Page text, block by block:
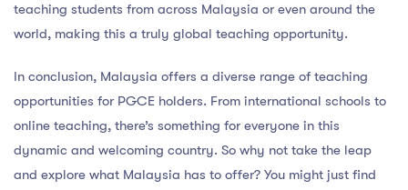
teaching students from across Malaysia or even around the
world, making this a truly global teaching opportunity.
In conclusion, Malaysia offers a diverse range of teaching
opportunities for PGCE holders. From international schools to
online teaching, there’s something for everyone in this
dynamic and welcoming country. So why not take the leap
and explore what Malaysia has to offer? You might just find